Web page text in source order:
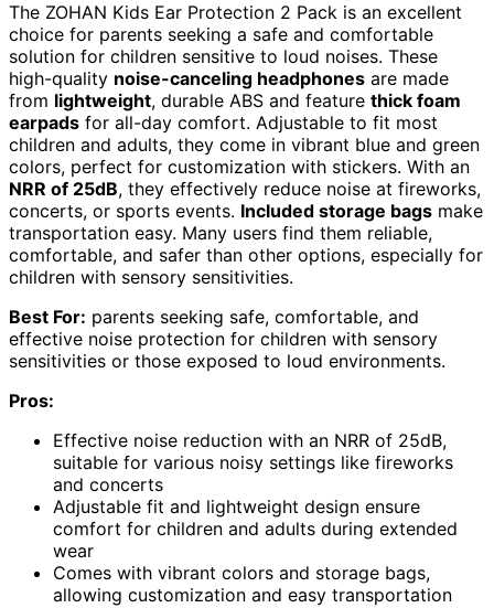
The ZOHAN Kids Ear Protection 2 Pack is an excellent
choice for parents seeking a safe and comfortable
solution for children sensitive to loud noises. These
high-quality noise-canceling headphones are made
from lightweight, durable ABS and feature thick foam
earpads for all-day comfort. Adjustable to fit most
children and adults, they come in vibrant blue and green
colors, perfect for customization with stickers. With an
NRR of 25dB, they effectively reduce noise at fireworks,
concerts, or sports events. Included storage bags make
transportation easy. Many users find them reliable,
comfortable, and safer than other options, especially for
children with sensory sensitivities.
Best For: parents seeking safe, comfortable, and
effective noise protection for children with sensory
sensitivities or those exposed to loud environments.
Pros:
Effective noise reduction with an NRR of 25dB,
suitable for various noisy settings like fireworks
and concerts
Adjustable fit and lightweight design ensure
comfort for children and adults during extended
wear
Comes with vibrant colors and storage bags,
allowing customization and easy transportation